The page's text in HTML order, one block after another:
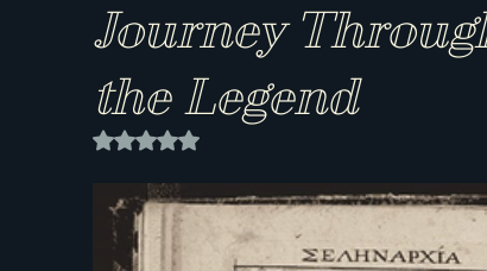
Journey
the Legend
Rated NaN out of 5 stars.